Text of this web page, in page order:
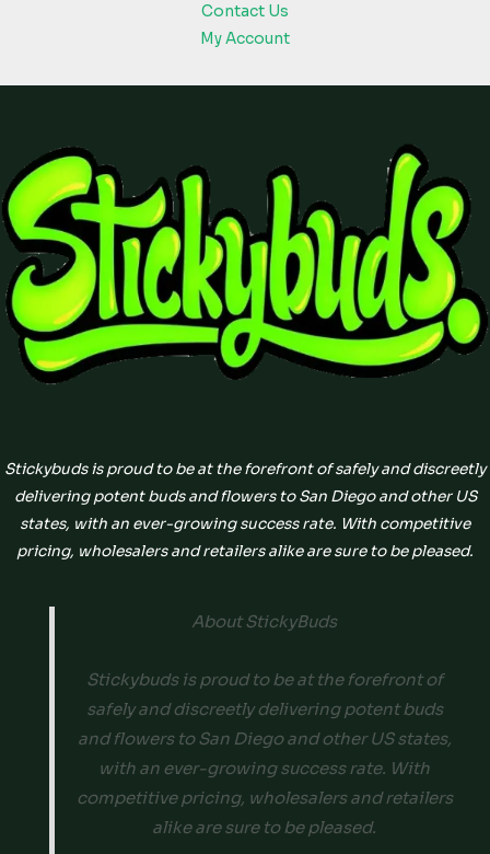
Contact Us
My Account
Stickybuds is proud to be at the forefront of safely and discreetly
delivering potent buds and flowers to San Diego and other US
states, with an ever-growing success rate. With competitive
pricing, wholesalers and retailers alike are sure to be pleased.
About StickyBuds
Stickybuds is proud to be at the forefront of
safely and discreetly delivering potent buds
and flowers to San Diego and other US states,
with an ever-growing success rate. With
competitive pricing, wholesalers and retailers
alike are sure to be pleased.